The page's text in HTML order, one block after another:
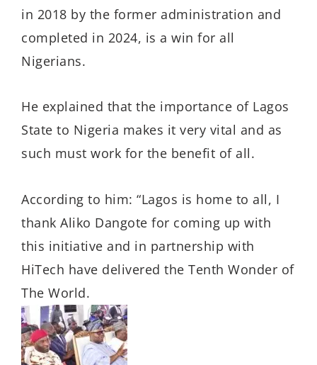
in 2018 by the former administration and
completed in 2024, is a win for all
Nigerians.
He explained that the importance of Lagos
State to Nigeria makes it very vital and as
such must work for the benefit of all.
According to him: “Lagos is home to all, I
thank Aliko Dangote for coming up with
this initiative and in partnership with
HiTech have delivered the Tenth Wonder of
The World.